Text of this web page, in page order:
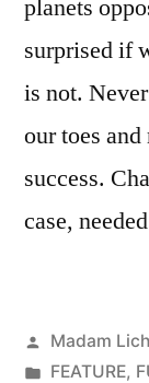
planets
surprised if
is not.
our toes
success.
case,
Posted
by
Madam
Posted
FEATURE,